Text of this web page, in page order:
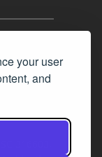
your user
and
316603,